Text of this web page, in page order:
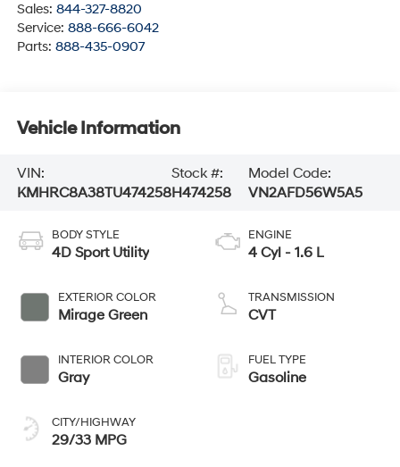
Sales: 844-327-8820
Service: 888-666-6042
Parts: 888-435-0907
Vehicle Information
VIN:
KMHRC8A38TU474258
Stock #:
H474258
Model Code:
VN2AFD56W5A5
BODY STYLE
4D Sport Utility
EXTERIOR COLOR
Mirage Green
INTERIOR COLOR
Gray
CITY/HIGHWAY
29/33 MPG
ENGINE
4 Cyl - 1.6 L
TRANSMISSION
CVT
FUEL TYPE
Gasoline